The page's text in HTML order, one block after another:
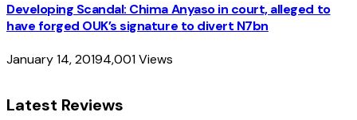
Developing Scandal: Chima Anyaso in court, alleged to
have forged OUK’s signature to divert N7bn
January 14, 20194,001Views
Latest Reviews